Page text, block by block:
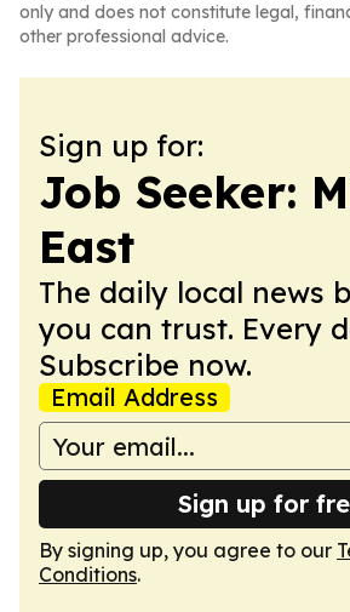
only and does not constitute legal,
other professional advice.
Sign up for:
Job Seeker:
East
The daily local news
you can trust. Every
Subscribe now.
Email Address
Sign up for
By signing up, you agree to our
Conditions.